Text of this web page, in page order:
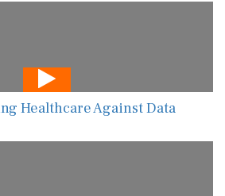
Healthcare Against Data